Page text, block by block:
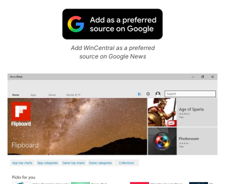
Add WinCentral as a preferred
source on Google News